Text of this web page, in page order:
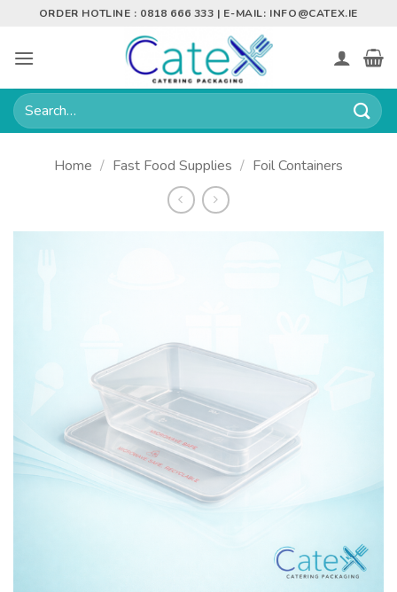
content
ORDER HOTLINE : 0818 666 333 | E-MAIL: INFO@CATEX.IE
Search
for:
Home / Fast Food Supplies / Foil Containers